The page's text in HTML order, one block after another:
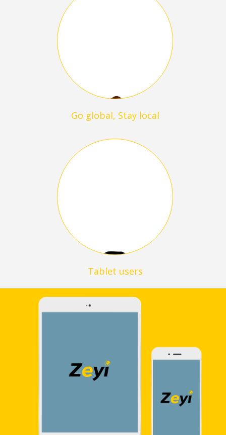
Go global, Stay local
Tablet users